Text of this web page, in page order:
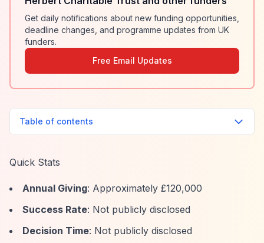
Get daily notifications about new funding opportunities,
deadline changes, and programme updates from UK
funders.
Free Email Updates
Table of contents
Quick Stats
Annual Giving: Approximately £120,000
Success Rate: Not publicly disclosed
Decision Time: Not publicly disclosed